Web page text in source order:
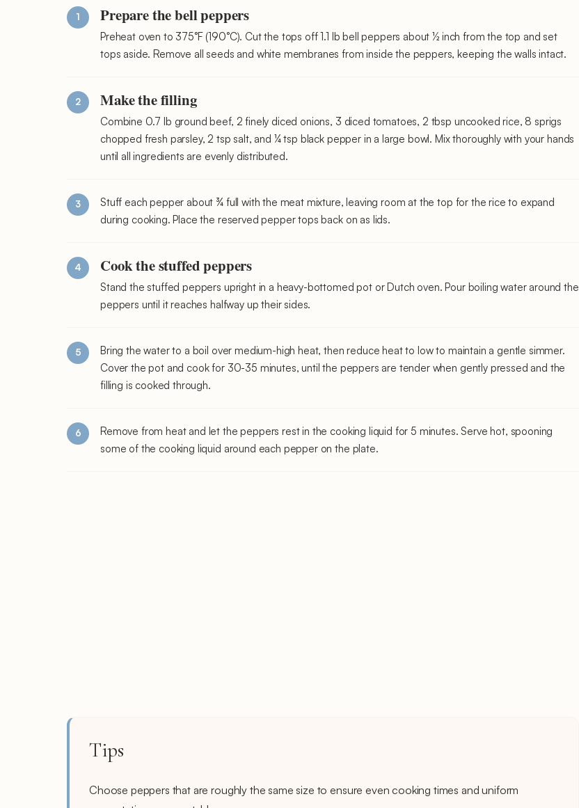
Prepare the bell peppers
Preheat oven to 375°F (190°C). Cut the tops off 1.1 lb bell peppers about ½ inch from the top and set
tops aside. Remove all seeds and white membranes from inside the peppers, keeping the walls intact.
Make the filling
Combine 0.7 lb ground beef, 2 finely diced onions, 3 diced tomatoes, 2 tbsp uncooked rice, 8 sprigs
chopped fresh parsley, 2 tsp salt, and ¼ tsp black pepper in a large bowl. Mix thoroughly with your hands
until all ingredients are evenly distributed.
Stuff each pepper about ¾ full with the meat mixture, leaving room at the top for the rice to expand
during cooking. Place the reserved pepper tops back on as lids.
Cook the stuffed peppers
Stand the stuffed peppers upright in a heavy-bottomed pot or Dutch oven. Pour boiling water around the
peppers until it reaches halfway up their sides.
Bring the water to a boil over medium-high heat, then reduce heat to low to maintain a gentle simmer.
Cover the pot and cook for 30-35 minutes, until the peppers are tender when gently pressed and the
filling is cooked through.
Remove from heat and let the peppers rest in the cooking liquid for 5 minutes. Serve hot, spooning
some of the cooking liquid around each pepper on the plate.
Tips
Choose peppers that are roughly the same size to ensure even cooking times and uniform